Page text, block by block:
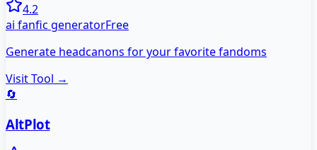
4.2
ai fanfic generatorFree
Generate headcanons for your favorite fandoms
Visit Tool →
🔄
AltPlot